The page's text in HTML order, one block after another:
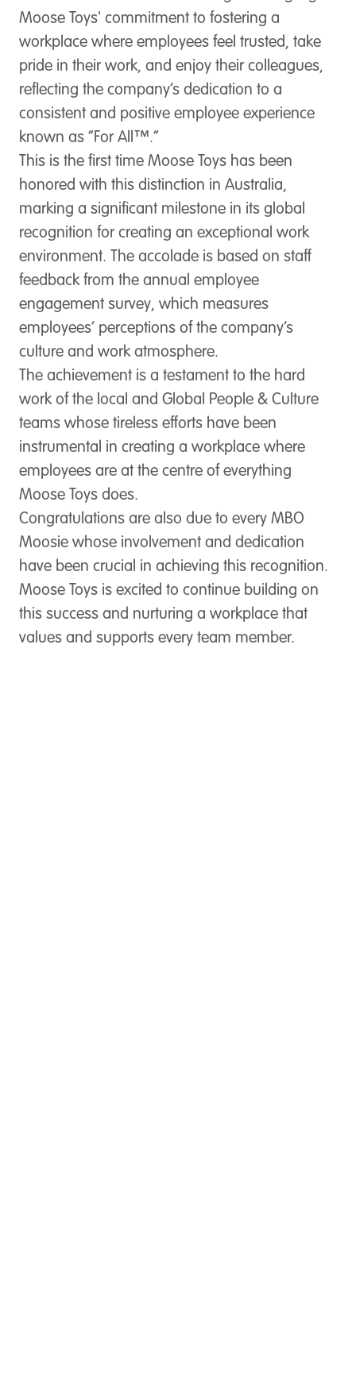
Moose Toys' commitment to fostering a
workplace where employees feel trusted, take
pride in their work, and enjoy their colleagues,
reflecting the company’s dedication to a
consistent and positive employee experience
known as “For All™.”
This is the first time Moose Toys has been
honored with this distinction in Australia,
marking a significant milestone in its global
recognition for creating an exceptional work
environment. The accolade is based on staff
feedback from the annual employee
engagement survey, which measures
employees’ perceptions of the company’s
culture and work atmosphere.
The achievement is a testament to the hard
work of the local and Global People & Culture
teams whose tireless efforts have been
instrumental in creating a workplace where
employees are at the centre of everything
Moose Toys does.
Congratulations are also due to every MBO
Moosie whose involvement and dedication
have been crucial in achieving this recognition.
Moose Toys is excited to continue building on
this success and nurturing a workplace that
values and supports every team member.